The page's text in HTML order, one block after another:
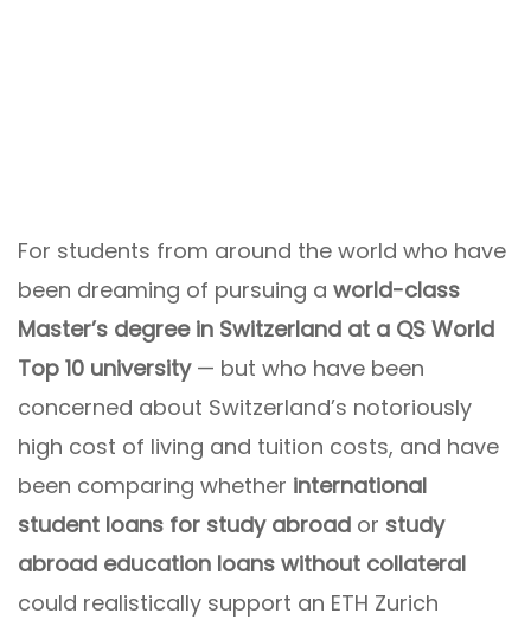
For students from around the world who have
been dreaming of pursuing a world-class
Master’s degree in Switzerland at a QS World
Top 10 university— but who have been
concerned about Switzerland’s notoriously
high cost of living and tuition costs, and have
been comparing whether international
student loans for study abroad or study
abroad education loans without collateral
could realistically support an ETH Zurich